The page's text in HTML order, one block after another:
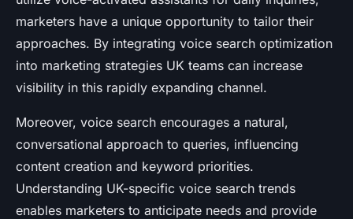
marketers have a unique opportunity to tailor their
approaches. By integrating voice search optimization
into marketing strategies UK teams can increase
visibility in this rapidly expanding channel.
Moreover, voice search encourages a natural,
conversational approach to queries, influencing
content creation and keyword priorities.
Understanding UK-specific voice search trends
enables marketers to anticipate needs and provide